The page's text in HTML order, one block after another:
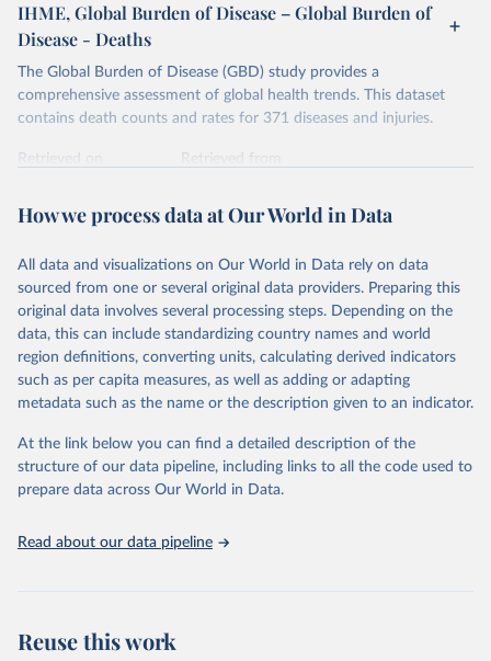
IHME, Global Burden of Disease – Global Burden of
Disease - Deaths
The Global Burden of Disease (GBD) study provides a
comprehensive assessment of global health trends. This dataset
contains death counts and rates for 371 diseases and injuries.
Retrieved on
Retrieved from
Citation
prior to any processing or adaptation by Our World in Data.
data downloaded from this page, please use the suggested citation
given in Reuse This Work below.
"Global Burden of Disease Collaborative Network.
Global Burden of Disease Study 2023 (GBD 2023).
Seattle, United States: Institute for Health Metrics
https://vizhub.healthdata.org/gbd-results/ ."
How we process data at Our World in Data
All data and visualizations on Our World in Data rely on data
sourced from one or several original data providers. Preparing this
original data involves several processing steps. Depending on the
data, this can include standardizing country names and world
region definitions, converting units, calculating derived indicators
such as per capita measures, as well as adding or adapting
metadata such as the name or the description given to an indicator.
At the link below you can find a detailed description of the
structure of our data pipeline, including links to all the code used to
prepare data across Our World in Data.
Read about our data pipeline
Reuse this work